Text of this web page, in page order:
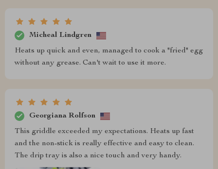
Micheal Lindgren
Heats up quick and even, managed to cook a "fried" egg
without any grease. Can't wait to use it more.
Georgiana Rolfson
This griddle exceeded my expectations. Heats up fast
and the non-stick is really effective and easy to clean.
The drip tray is also a nice touch and very handy.